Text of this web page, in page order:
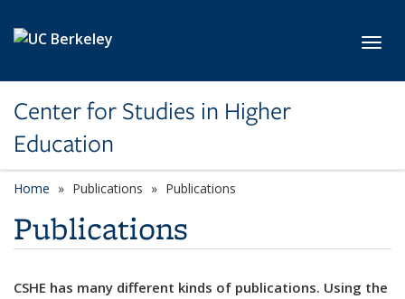
Center for Studies in Higher
Education
Home Publications Publications
Publications
CSHE has many different kinds of publications. Using the